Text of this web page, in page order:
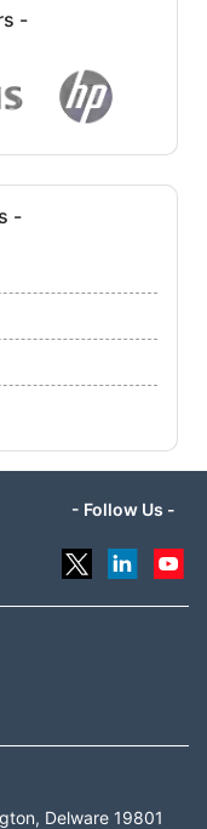
-
-
- Follow Us -
Delware 19801